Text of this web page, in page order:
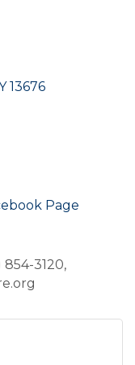
13676
Page
854-3120,